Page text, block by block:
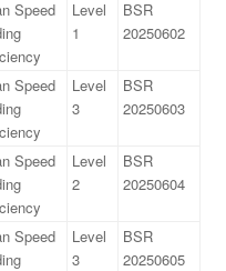
Speed
Level
1
BSR
20250602
Speed
Level
3
BSR
20250603
Speed
Level
2
BSR
20250604
Speed
Level
3
BSR
20250605